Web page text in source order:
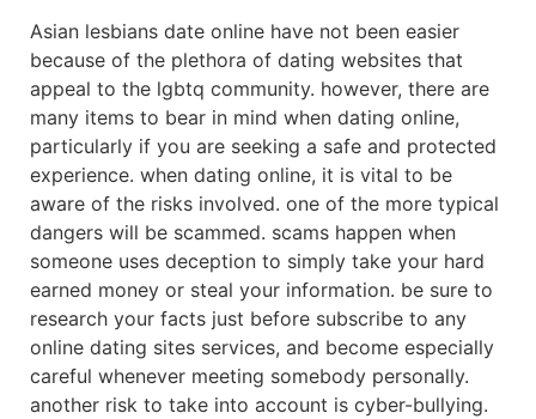
Asian lesbians date online have not been easier
because of the plethora of dating websites that
appeal to the lgbtq community. however, there are
many items to bear in mind when dating online,
particularly if you are seeking a safe and protected
experience. when dating online, it is vital to be
aware of the risks involved. one of the more typical
dangers will be scammed. scams happen when
someone uses deception to simply take your hard
earned money or steal your information. be sure to
research your facts just before subscribe to any
online dating sites services, and become especially
careful whenever meeting somebody personally.
another risk to take into account is cyber-bullying.